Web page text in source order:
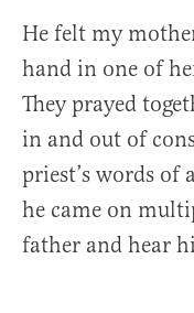
He felt my
hand in one of
They prayed
in and out of
priest’s words of
he came on
father and hear